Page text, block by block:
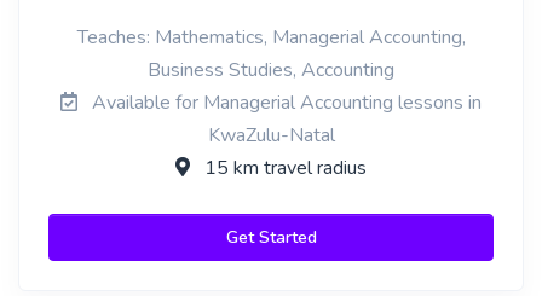
Teaches: Mathematics, Managerial Accounting,
Business Studies, Accounting
Available for Managerial Accounting lessons in
KwaZulu-Natal
15 km travel radius
Get Started